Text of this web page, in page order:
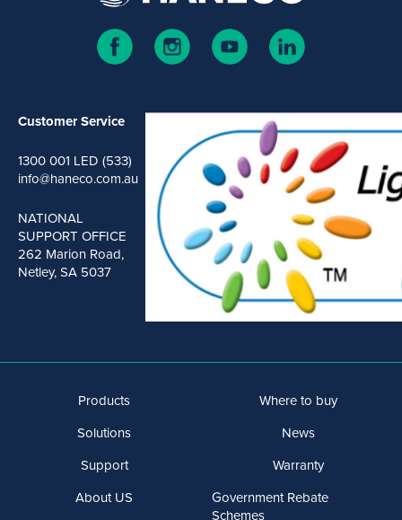
Customer Service
1300 001 LED (533)
info@haneco.com.au
NATIONAL
SUPPORT OFFICE
262 Marion Road,
Netley, SA 5037
Products
Solutions
Support
About US
Where to buy
News
Warranty
Government Rebate
Schemes